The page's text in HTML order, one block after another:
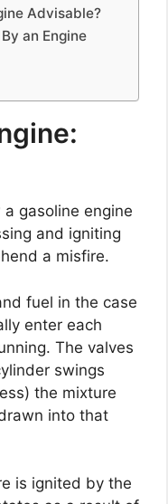
Advisable?
an Engine
gasoline engine
and igniting
a misfire.
fuel in the case
enter each
The valves
swings
the mixture
into that
is ignited by the